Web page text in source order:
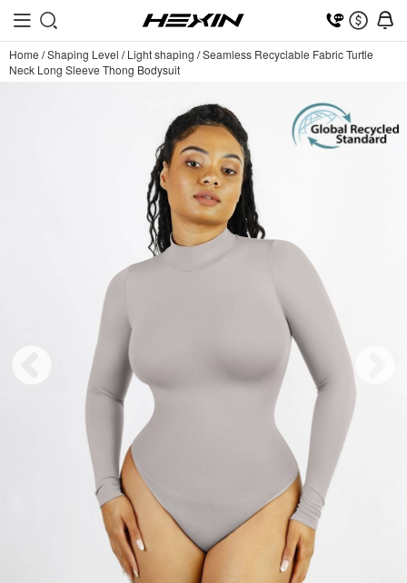
Home /Shaping Level /Light shaping /Seamless Recyclable Fabric Turtle
Neck Long Sleeve Thong Bodysuit